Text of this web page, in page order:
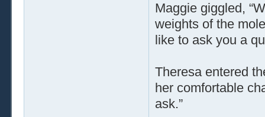
Maggie giggled,
weights of the
like to ask you a
Theresa entered
her comfortable
ask.”